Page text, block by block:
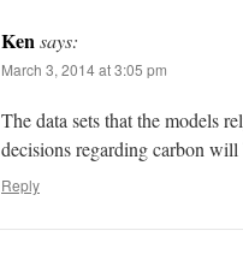
Kensays:
March 3, 2014 at 3:05 pm
The data sets that the models
decisions regarding carbon
Reply